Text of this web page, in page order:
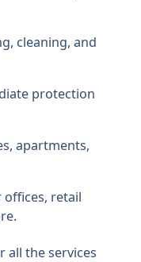
cleaning, and
protection
apartments,
offices, retail
all the services